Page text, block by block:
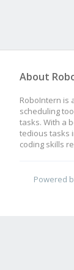
About
RoboIntern is
scheduling
tasks. With a
tedious tasks
coding skills
Powered